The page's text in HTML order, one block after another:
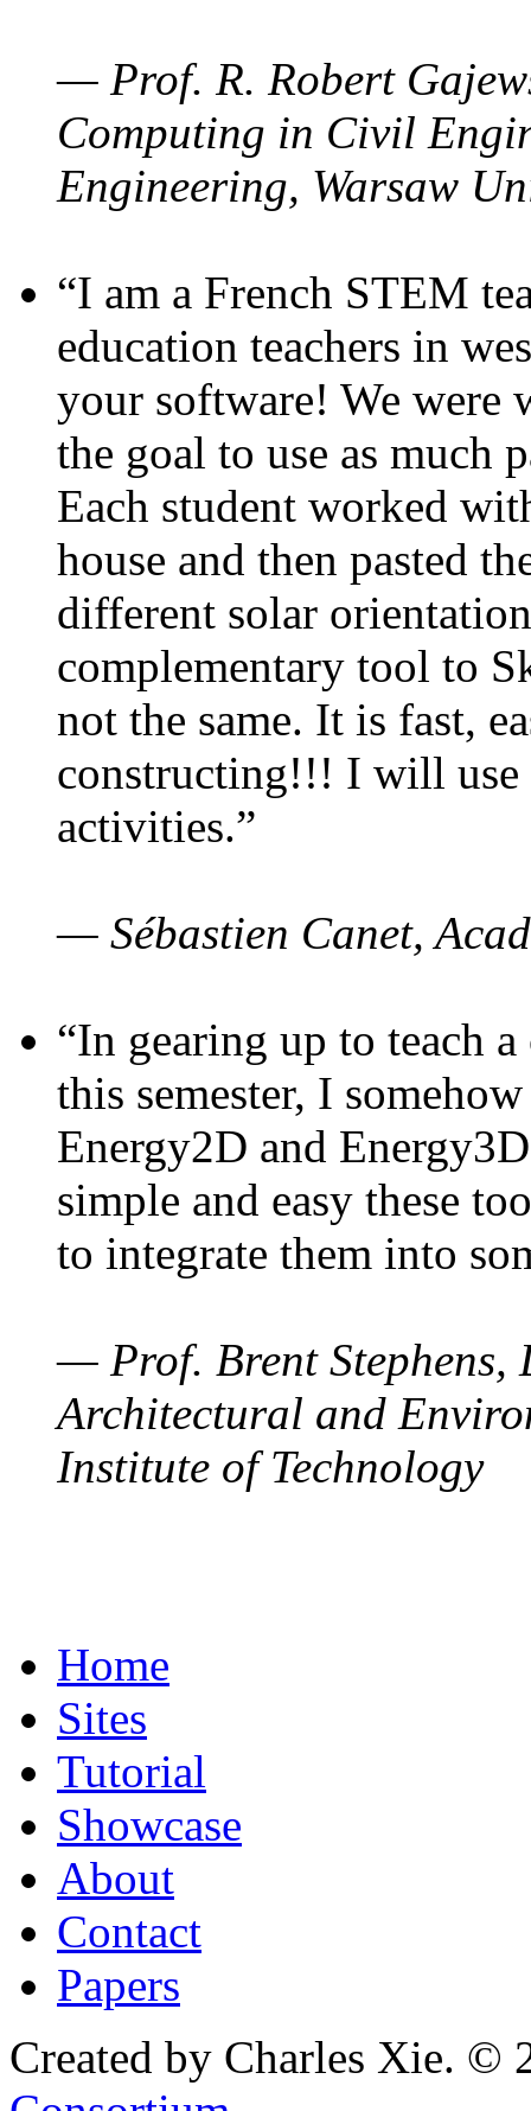
— Prof. R. Robert
Computing in Civil
Engineering, Warsaw
“I am a French STEM
education teachers in
your software! We were
the goal to use as much
Each student worked
house and then pasted
different solar
complementary tool to
not the same. It is fast,
constructing!!! I will use
activities.”
— Sébastien Canet,
“In gearing up to teach
this semester, I
Energy2D and
simple and easy these
to integrate them into
— Prof. Brent Stephens,
Architectural and
Institute of Technology
Home
Sites
Tutorial
Showcase
About
Contact
Papers
Created by Charles Xie. ©